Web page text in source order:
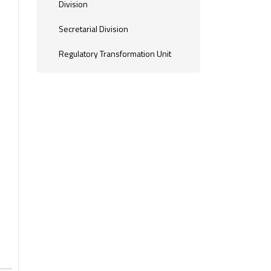
Division
Secretarial Division
Regulatory Transformation Unit